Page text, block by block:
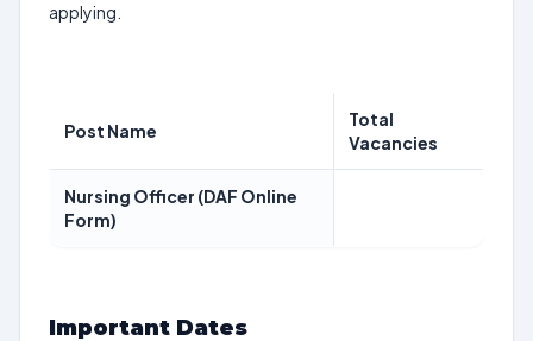
applying.
Post Name
Total
Vacancies
Nursing Officer (DAF Online
Form)
Important Dates